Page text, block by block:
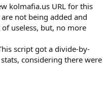
kolmafia.us URL for this
not being added and
useless, but, no more
script got a divide-by-
considering there were